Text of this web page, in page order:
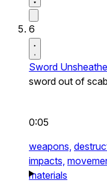
6
Sword
sword out of
0:05
weapons,
impacts,
materials